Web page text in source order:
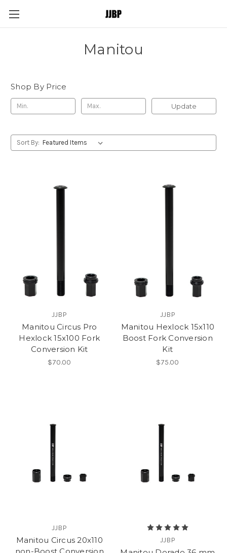
Manitou
Shop By Price
Update
Sort By:
JJBP
Manitou Circus Pro
Hexlock 15x100 Fork
Conversion Kit
$70.00
JJBP
Manitou Hexlock 15x110
Boost Fork Conversion
Kit
$75.00
JJBP
Manitou Circus 20x110
non-Boost Conversion
JJBP